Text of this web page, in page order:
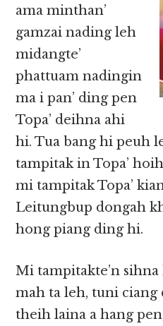
ama minthan’
gamzai nading leh
midangte’
phattuam nadingin
ma i pan’ ding pen
Topa’ deihna ahi
hi. Tua bang hi peuh
tampitak in Topa’
mi tampitak Topa’
Leitungbup dongah
hong piang ding hi.
Mi tampitakte’n
mah ta leh, tuni ciang
theih laina a hang